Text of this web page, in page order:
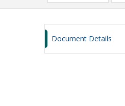
Document Details